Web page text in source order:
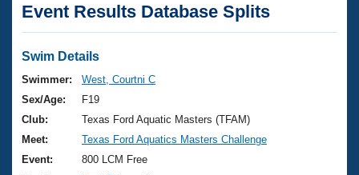
Articles And Videos
Swimming 101
Training Plans
Swimming Guides
Virtual And Fitness Events
2026 Summer Nationals
National Championships
Club Finder
Workout Library
About Us
What Is Masters Swimming?
Event Results Database Splits
Swim Details
Swimmer:
West, Courtni C
Sex/Age:
F19
Club:
Texas Ford Aquatic Masters (TFAM)
Meet:
Texas Ford Aquatics Masters Challenge
Event:
800 LCM Free